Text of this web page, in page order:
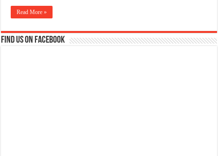
Read More »
Find us on Facebook